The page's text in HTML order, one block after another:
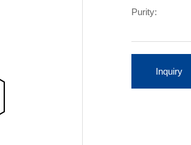
Purity:
Inquiry